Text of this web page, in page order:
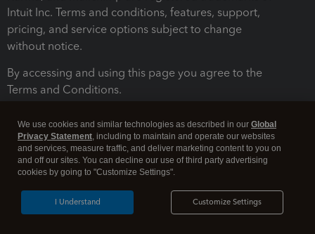
Intuit Inc. Terms and conditions, features, support,
pricing, and service options subject to change
without notice.
By accessing and using this page you agree to the
Terms and Conditions.
Legal Security
We use cookies and similar technologies as described in our Global
Privacy Statement, including to maintain and operate our websites
and services, measure traffic, and deliver marketing content to you on
and off our sites. You can decline our use of third party advertising
cookies by going to "Customize Settings".
Customize Settings
I Understand